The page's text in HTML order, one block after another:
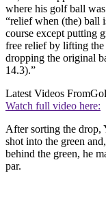
where his golf ball
“relief when (the) ball
course except putting
free relief by lifting the
dropping the original
14.3).”
Latest Videos From
Watch full video here:
After sorting the drop,
shot into the green
behind the green, he
par.